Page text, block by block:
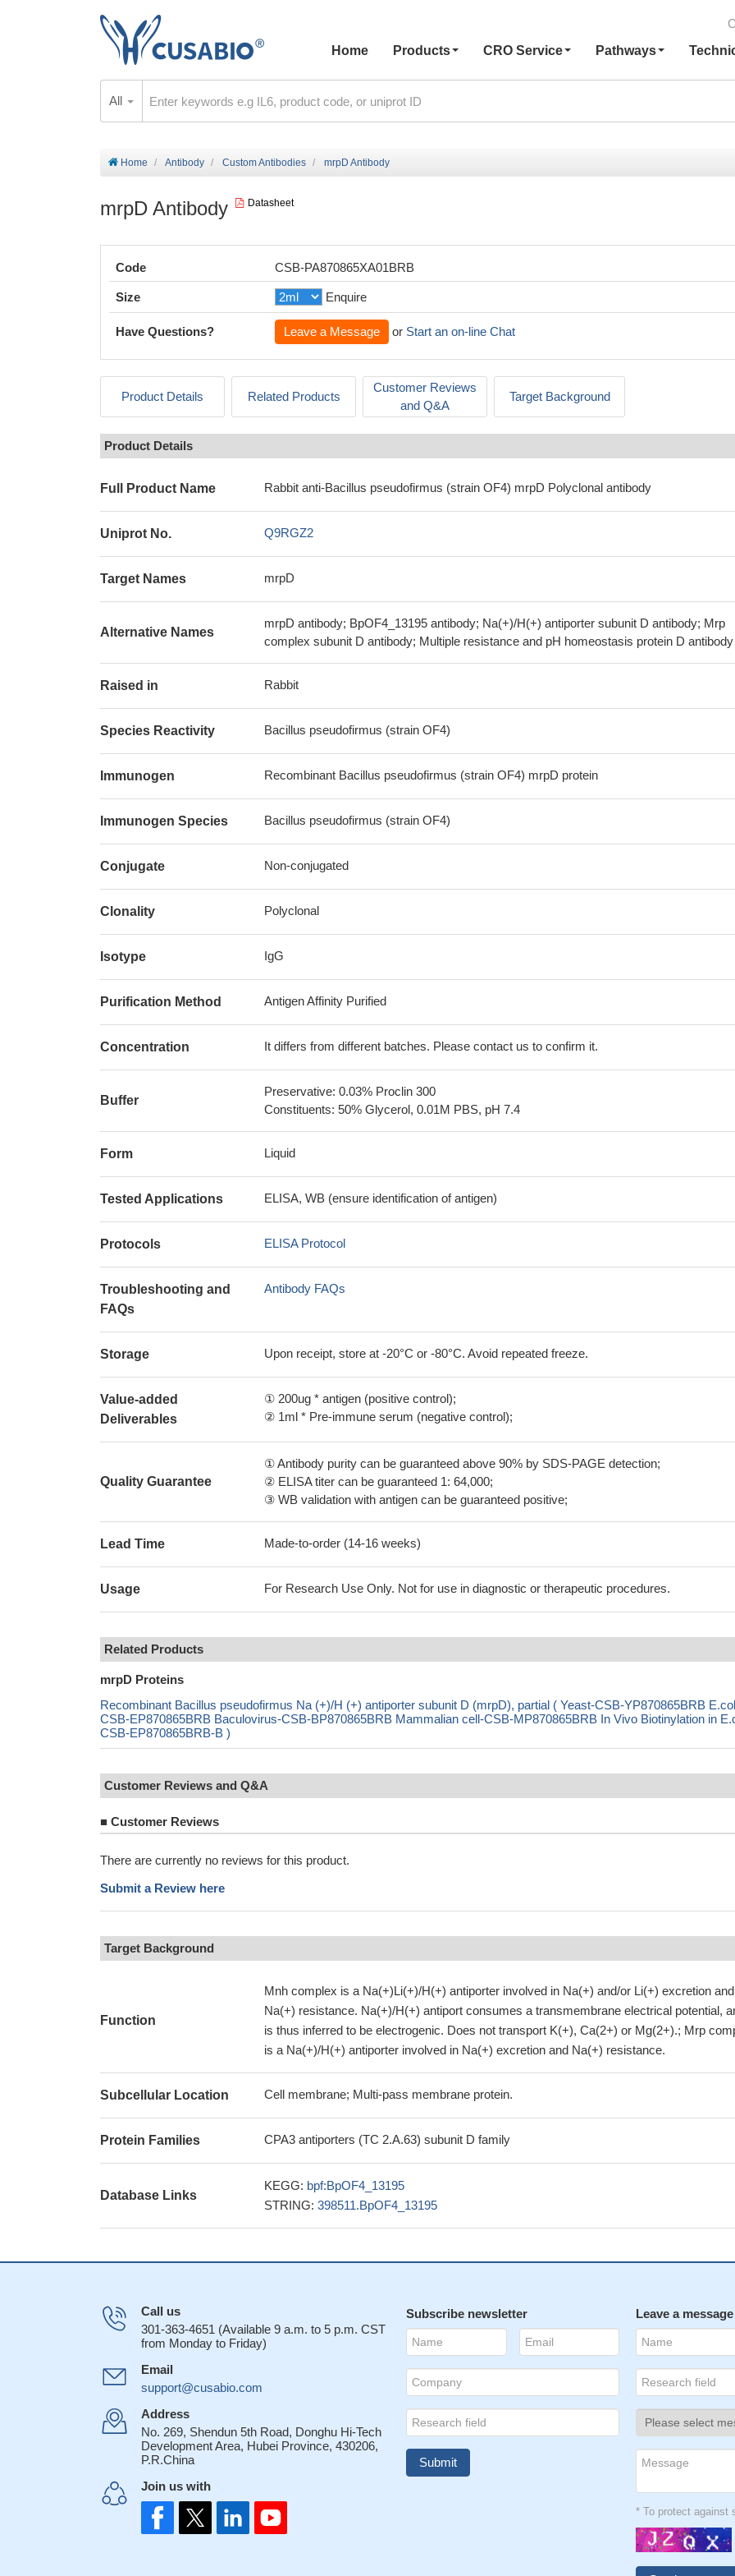
Home
Products CRO Service Pathways
All
Home Antibody Custom Antibodies mrpD Antibody
mrpD Antibody Datasheet
Code CSB-PA870865XA01BRB
Size Enquire
Have Questions? Leave a Message or Start an on-line Chat
Product Details Related Products
Customer Reviews
and Q&A
Target Background
Product Details
Full Product Name Rabbit anti-Bacillus pseudofirmus (strain OF4) mrpD Polyclonal antibody
Uniprot No. Q9RGZ2
Target Names mrpD
Alternative Names
mrpD antibody; BpOF4_13195 antibody; Na(+)/H(+) antiporter subunit D antibody; Mrp
complex subunit D antibody; Multiple resistance and pH homeostasis protein D antibody
Raised in Rabbit
Species Reactivity Bacillus pseudofirmus (strain OF4)
Immunogen Recombinant Bacillus pseudofirmus (strain OF4) mrpD protein
Immunogen Species Bacillus pseudofirmus (strain OF4)
Conjugate Non-conjugated
Clonality Polyclonal
Isotype IgG
Purification Method Antigen Affinity Purified
Concentration It differs from different batches. Please contact us to confirm it.
Buffer
Preservative: 0.03% Proclin 300
Constituents: 50% Glycerol, 0.01M PBS, pH 7.4
Form Liquid
Tested Applications ELISA, WB (ensure identification of antigen)
Protocols ELISA Protocol
Troubleshooting and
FAQs
Antibody FAQs
Storage Upon receipt, store at -20°C or -80°C. Avoid repeated freeze.
Value-added
Deliverables
① 200ug * antigen (positive control);
② 1ml * Pre-immune serum (negative control);
Quality Guarantee
① Antibody purity can be guaranteed above 90% by SDS-PAGE detection;
② ELISA titer can be guaranteed 1: 64,000;
③ WB validation with antigen can be guaranteed positive;
Lead Time Made-to-order (14-16 weeks)
Usage For Research Use Only. Not for use in diagnostic or therapeutic procedures.
Related Products
mrpD Proteins
Recombinant Bacillus pseudofirmus Na (+)/H (+) antiporter subunit D (mrpD), partial ( Yeast-CSB-YP870865BRB
CSB-EP870865BRB Baculovirus-CSB-BP870865BRB Mammalian cell-CSB-MP870865BRB In Vivo Biotinylation in
CSB-EP870865BRB-B )
Customer Reviews and Q&A
■ Customer Reviews
There are currently no reviews for this product.
Submit a Review here
Target Background
Function
Mnh complex is a Na(+)Li(+)/H(+) antiporter involved in Na(+) and/or Li(+) excretion and
Na(+) resistance. Na(+)/H(+) antiport consumes a transmembrane electrical potential,
is thus inferred to be electrogenic. Does not transport K(+), Ca(2+) or Mg(2+).; Mrp
is a Na(+)/H(+) antiporter involved in Na(+) excretion and Na(+) resistance.
Subcellular Location Cell membrane; Multi-pass membrane protein.
Protein Families CPA3 antiporters (TC 2.A.63) subunit D family
Database Links
KEGG: bpf:BpOF4_13195
STRING: 398511.BpOF4_13195
Call us
301-363-4651 (Available 9 a.m. to 5 p.m. CST
from Monday to Friday)
Email
support@cusabio.com
Address
No. 269, Shendun 5th Road, Donghu Hi-Tech
Development Area, Hubei Province, 430206,
P.R.China
Join us with
Subscribe newsletter Leave a message
* To protect against